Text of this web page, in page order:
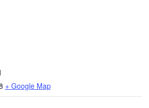
+ Google Map